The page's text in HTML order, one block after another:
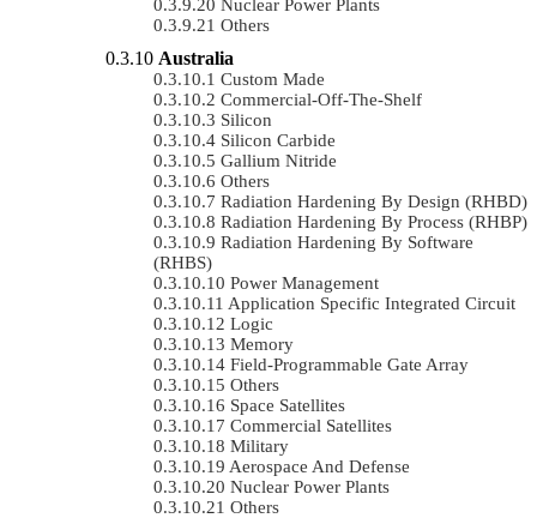
Nuclear Power Plants
Others
Australia
Custom Made
Commercial-Off-The-Shelf
Silicon
Silicon Carbide
Gallium Nitride
Others
Radiation Hardening By Design (RHBD)
Radiation Hardening By Process (RHBP)
Radiation Hardening By Software
(RHBS)
Power Management
Application Specific Integrated Circuit
Logic
Memory
Field-Programmable Gate Array
Others
Space Satellites
Commercial Satellites
Military
Aerospace And Defense
Nuclear Power Plants
Others